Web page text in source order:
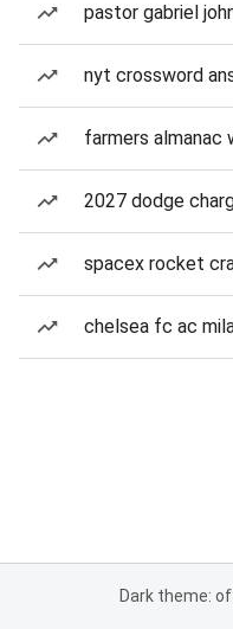
pastor gabriel
nyt crossword
farmers
2027 dodge
spacex rocket
chelsea fc ac
Dark theme: